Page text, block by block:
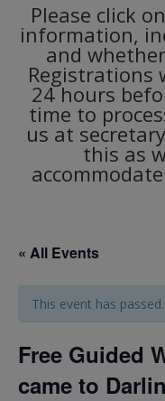
Please click
information,
and
Registrations
24 hours
time to
us at
this as
« All Events
This event has passed.
Free Guided
came to